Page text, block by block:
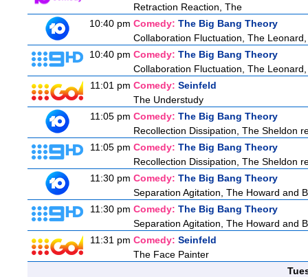
Retraction Reaction, The
10:40 pm Comedy: The Big Bang Theory
Collaboration Fluctuation, The
10:40 pm Comedy: The Big Bang Theory
Collaboration Fluctuation, The
11:01 pm Comedy: Seinfeld
The Understudy
11:05 pm Comedy: The Big Bang Theory
Recollection Dissipation, The Sheldon
11:05 pm Comedy: The Big Bang Theory
Recollection Dissipation, The Sheldon
11:30 pm Comedy: The Big Bang Theory
Separation Agitation, The Howard and
11:30 pm Comedy: The Big Bang Theory
Separation Agitation, The Howard and
11:31 pm Comedy: Seinfeld
The Face Painter